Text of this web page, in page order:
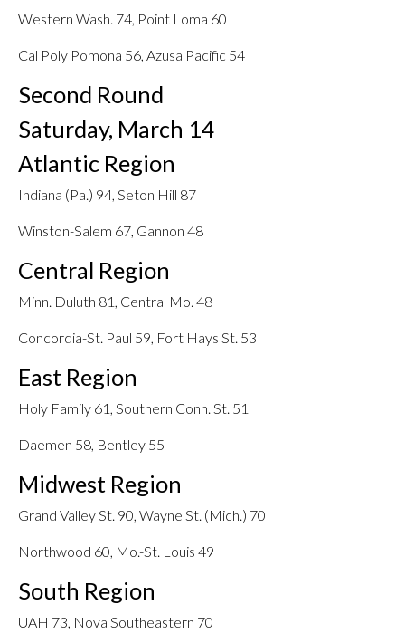
Western Wash. 74, Point Loma 60
Cal Poly Pomona 56, Azusa Pacific 54
Second Round
Saturday, March 14
Atlantic Region
Indiana (Pa.) 94, Seton Hill 87
Winston-Salem 67, Gannon 48
Central Region
Minn. Duluth 81, Central Mo. 48
Concordia-St. Paul 59, Fort Hays St. 53
East Region
Holy Family 61, Southern Conn. St. 51
Daemen 58, Bentley 55
Midwest Region
Grand Valley St. 90, Wayne St. (Mich.) 70
Northwood 60, Mo.-St. Louis 49
South Region
UAH 73, Nova Southeastern 70